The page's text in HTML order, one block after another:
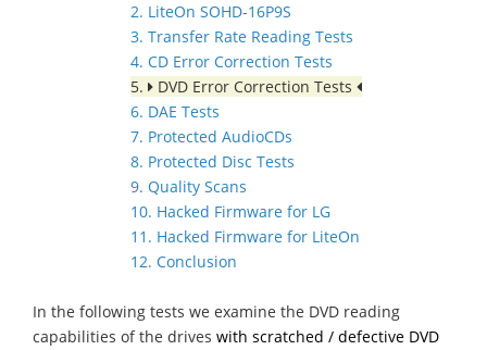
2. LiteOn SOHD-16P9S
3. Transfer Rate Reading Tests
4. CD Error Correction Tests
5.
DVD Error Correction Tests
6. DAE Tests
7. Protected AudioCDs
8. Protected Disc Tests
9. Quality Scans
10. Hacked Firmware for LG
11. Hacked Firmware for LiteOn
12. Conclusion
In the following tests we examine the DVD reading
capabilities of the drives with scratched / defective DVD